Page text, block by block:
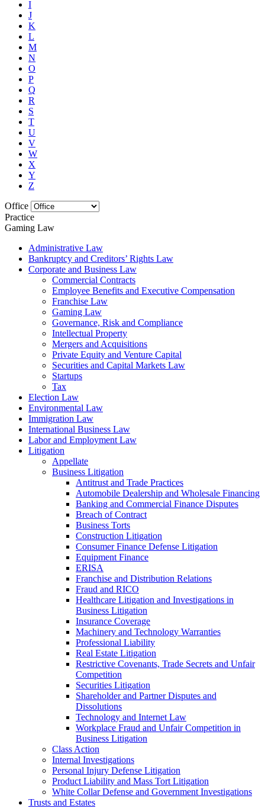
I
J
K
L
M
N
O
P
Q
R
S
T
U
V
W
X
Y
Z
Office
Practice
Gaming Law
Administrative Law
Bankruptcy and Creditors’ Rights Law
Corporate and Business Law
Commercial Contracts
Employee Benefits and Executive Compensation
Franchise Law
Gaming Law
Governance, Risk and Compliance
Intellectual Property
Mergers and Acquisitions
Private Equity and Venture Capital
Securities and Capital Markets Law
Startups
Tax
Election Law
Environmental Law
Immigration Law
International Business Law
Labor and Employment Law
Litigation
Appellate
Business Litigation
Antitrust and Trade Practices
Automobile Dealership and Wholesale Financing
Banking and Commercial Finance Disputes
Breach of Contract
Business Torts
Construction Litigation
Consumer Finance Defense Litigation
Equipment Finance
ERISA
Franchise and Distribution Relations
Fraud and RICO
Healthcare Litigation and Investigations in
Business Litigation
Insurance Coverage
Machinery and Technology Warranties
Professional Liability
Real Estate Litigation
Restrictive Covenants, Trade Secrets and Unfair
Competition
Securities Litigation
Shareholder and Partner Disputes and
Dissolutions
Technology and Internet Law
Workplace Fraud and Unfair Competition in
Business Litigation
Class Action
Internal Investigations
Personal Injury Defense Litigation
Product Liability and Mass Tort Litigation
White Collar Defense and Government Investigations
Trusts and Estates